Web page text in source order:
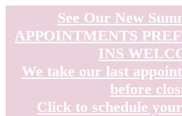
See Our New
APPOINTMENTS
INS
We take our last
before
Click to schedule